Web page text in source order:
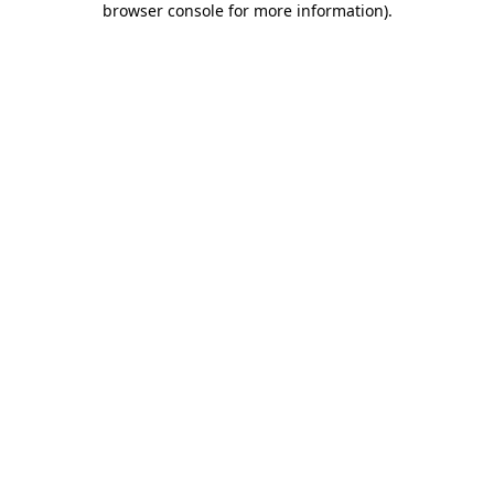
browser console for more information).